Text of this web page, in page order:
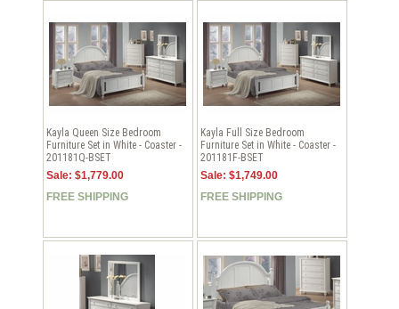
Kayla Queen Size Bedroom
Furniture Set in White - Coaster -
201181Q-BSET
Sale: $1,779.00
FREE SHIPPING
Kayla Full Size Bedroom
Furniture Set in White - Coaster -
201181F-BSET
Sale: $1,749.00
FREE SHIPPING